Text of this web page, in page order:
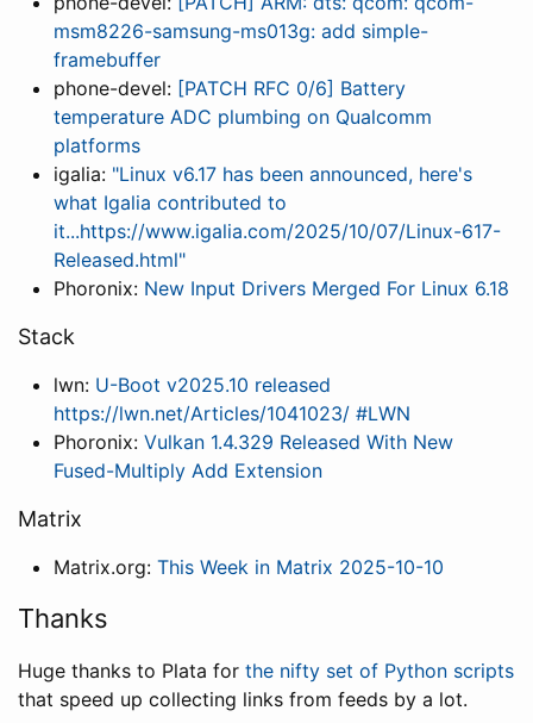
msm8226-samsung-ms013g: add simple-
framebuffer
phone-devel: [PATCH RFC 0/6] Battery
temperature ADC plumbing on Qualcomm
platforms
igalia: "Linux v6.17 has been announced, here's
what Igalia contributed to
it...https://www.igalia.com/2025/10/07/Linux-617-
Released.html"
Phoronix: New Input Drivers Merged For Linux 6.18
Stack
lwn: U-Boot v2025.10 released
https://lwn.net/Articles/1041023/ #LWN
Phoronix: Vulkan 1.4.329 Released With New
Fused-Multiply Add Extension
Matrix
Matrix.org: This Week in Matrix 2025-10-10
Thanks
Huge thanks to Plata for the nifty set of Python scripts
that speed up collecting links from feeds by a lot.